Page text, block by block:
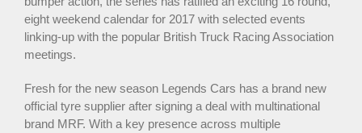
eight weekend calendar for 2017 with selected events
linking-up with the popular British Truck Racing Association
meetings.
Fresh for the new season Legends Cars has a brand new
official tyre supplier after signing a deal with multinational
brand MRF. With a key presence across multiple